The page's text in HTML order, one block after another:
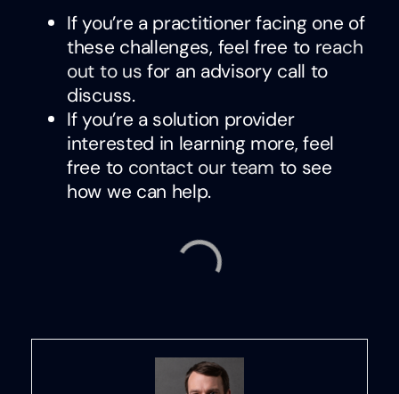
If you’re a practitioner facing one of
these challenges, feel free to reach
out to us for an advisory call to
discuss.
If you’re a solution provider
interested in learning more, feel
free to contact our team to see
how we can help.